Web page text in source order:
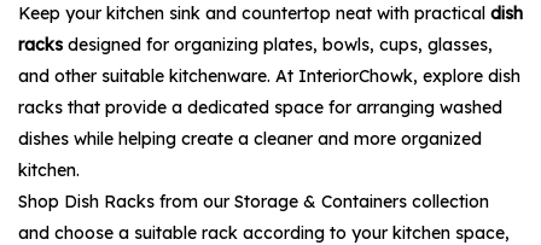
Keep your kitchen sink and countertop neat with practical dish
racks designed for organizing plates, bowls, cups, glasses,
and other suitable kitchenware. At InteriorChowk, explore dish
racks that provide a dedicated space for arranging washed
dishes while helping create a cleaner and more organized
kitchen.
Shop Dish Racks from our Storage & Containers collection
and choose a suitable rack according to your kitchen space,